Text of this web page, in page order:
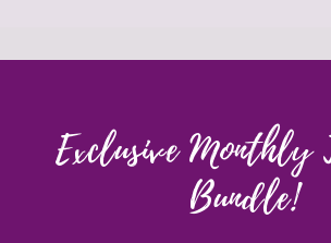
Exclusive Monthly
Bundle!